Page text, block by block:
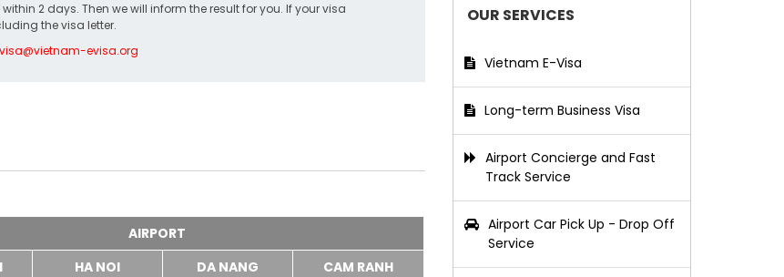
2 days. Then we will inform the result for you. If your visa
the visa letter.
visa@vietnam-evisa.org
AIRPORT
HA NOI DA NANG
CAM RANH
OUR SERVICES
Vietnam E-Visa
Long-term Business Visa
Airport Concierge and Fast
Track Service
Airport Car Pick Up - Drop Off
Service